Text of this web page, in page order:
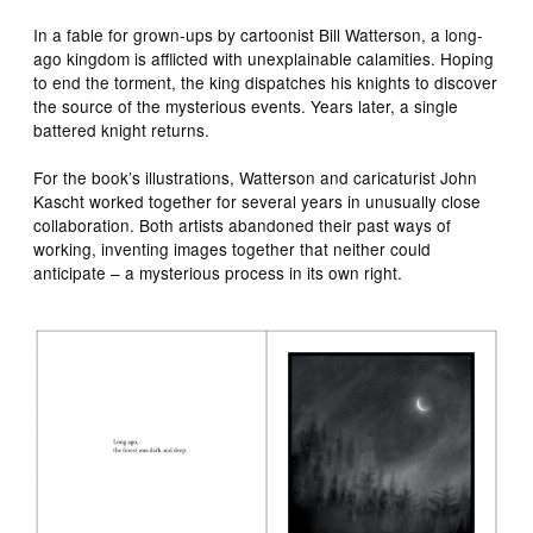
In a fable for grown-ups by cartoonist Bill Watterson, a long-
ago kingdom is afflicted with unexplainable calamities. Hoping
to end the torment, the king dispatches his knights to discover
the source of the mysterious events. Years later, a single
battered knight returns.
For the book’s illustrations, Watterson and caricaturist John
Kascht worked together for several years in unusually close
collaboration. Both artists abandoned their past ways of
working, inventing images together that neither could
anticipate – a mysterious process in its own right.